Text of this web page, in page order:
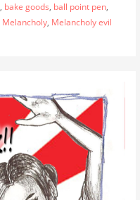
, bake goods, ball point pen,
Melancholy, Melancholy evil